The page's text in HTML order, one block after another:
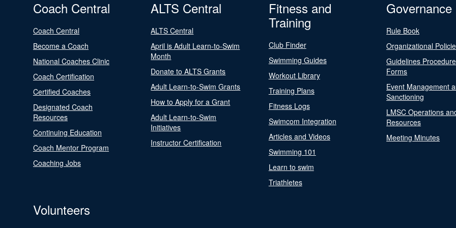
Coach Central
Coach Central
Become a Coach
National Coaches Clinic
Coach Certification
Certified Coaches
Designated Coach
Resources
Continuing Education
Coach Mentor Program
Coaching Jobs
ALTS Central
ALTS Central
April is Adult Learn-to-Swim
Month
Donate to ALTS Grants
Adult Learn-to-Swim Grants
How to Apply for a Grant
Adult Learn-to-Swim
Initiatives
Instructor Certification
Fitness and
Training
Club Finder
Swimming Guides
Workout Library
Training Plans
Fitness Logs
Swimcom Integration
Articles and Videos
Swimming 101
Learn to swim
Triathletes
Governance
Rule Book
Organizational
Guidelines
Forms
Event Management
Sanctioning
LMSC Operations
Resources
Meeting Minutes
Volunteers